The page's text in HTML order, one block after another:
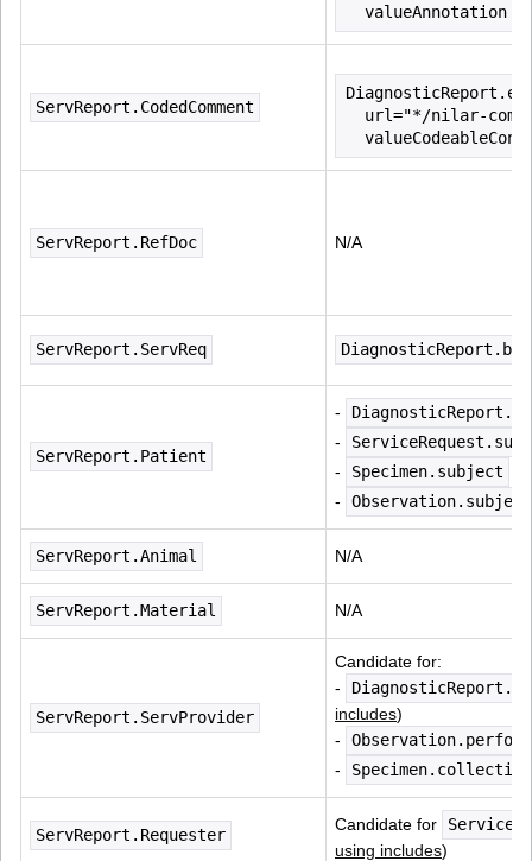
valueAnnotation
ServReport.CodedComment
url="*/nilar-
ServReport.RefDoc N/A
ServReport.ServReq
ServReport.Patient
-
-
-
Specimen.subject
-
Observation.subject
ServReport.Animal N/A
ServReport.Material N/A
ServReport.ServProvider
Candidate for:
-
includes)
-
-
ServReport.Requester
Candidate for
using includes)